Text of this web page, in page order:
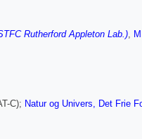
Rutherford Appleton Lab.),
C); Natur og Univers, Det Frie